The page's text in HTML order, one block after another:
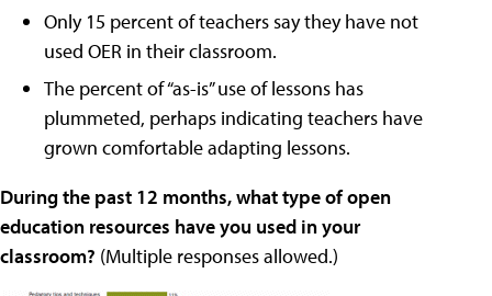
Only 15 percent of teachers say they have not
used OER in their classroom.
The percent of “as-is” use of lessons has
plummeted, perhaps indicating teachers have
grown comfortable adapting lessons.
During the past 12 months, what type of open
education resources have you used in your
classroom? (Multiple responses allowed.)